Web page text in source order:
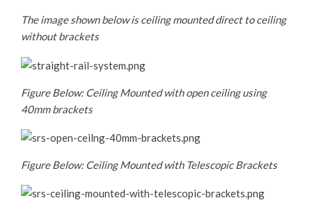
The image shown below is ceiling mounted direct to ceiling
without brackets
Figure Below: Ceiling Mounted with open ceiling using
40mm brackets
Figure Below: Ceiling Mounted with Telescopic Brackets